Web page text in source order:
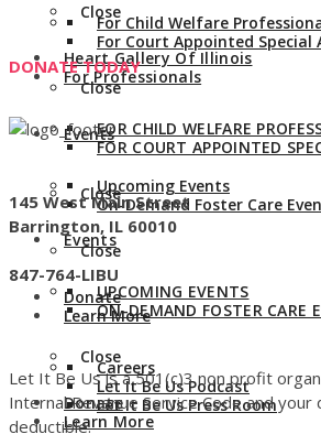
For Child Welfare
For Court Appointed Special
Close
Events
Upcoming Events
On-Demand Foster Care
Close
Donate
Learn More
Careers
Let It Be Us Podcast
Let It Be Us Press Room
Close
Heart Gallery Of Illinois
For Professionals
FOR CHILD WELFARE
FOR COURT APPOINTED
Close
Events
UPCOMING EVENTS
ON-DEMAND FOSTER CARE
Close
Donate
Learn More
DONATE TODAY
145 West Main Street
Barrington, IL 60010
847-764-LIBU
Let It Be Us is a 501(c)3 non profit
Internal Revenue Service Code and your
deductible.